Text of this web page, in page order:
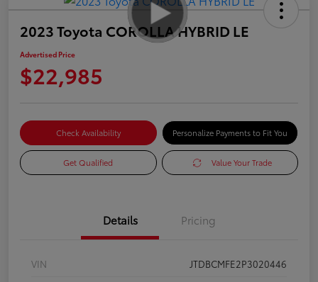
2023 Toyota COROLLA HYBRID LE
Advertised Price
$22,985
Check Availability Personalize Payments to Fit You
Get Qualified Value Your Trade
Details Pricing
VIN
JTDBCMFE2P3020446